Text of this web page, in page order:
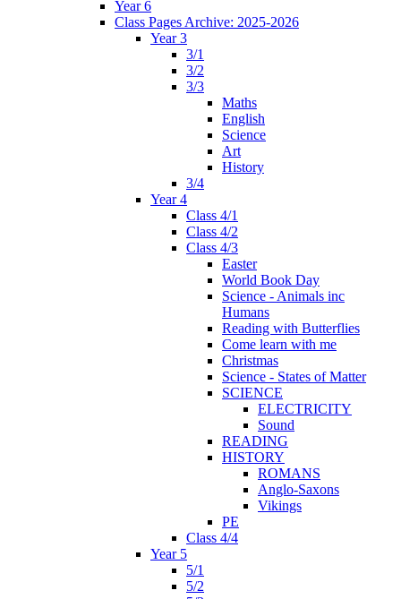
Year 6
Class Pages Archive: 2025-2026
Year 3
3/1
3/2
3/3
Maths
English
Science
Art
History
3/4
Year 4
Class 4/1
Class 4/2
Class 4/3
Easter
World Book Day
Science - Animals inc
Humans
Reading with Butterflies
Come learn with me
Christmas
Science - States of Matter
SCIENCE
ELECTRICITY
Sound
READING
HISTORY
ROMANS
Anglo-Saxons
Vikings
PE
Class 4/4
Year 5
5/1
5/2